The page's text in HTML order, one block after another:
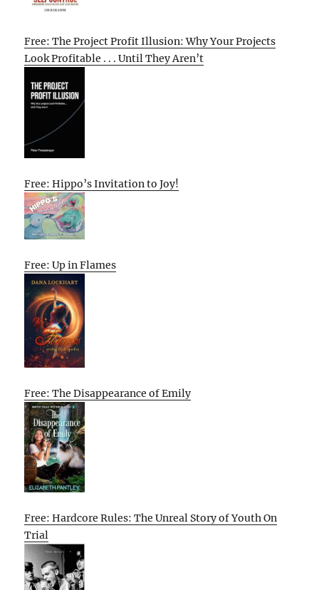
Free: The Project Profit Illusion: Why Your Projects
Look Profitable . . . Until They Aren’t
Free: Hippo’s Invitation to Joy!
Free: Up in Flames
Free: The Disappearance of Emily
Free: Hardcore Rules: The Unreal Story of Youth On
Trial